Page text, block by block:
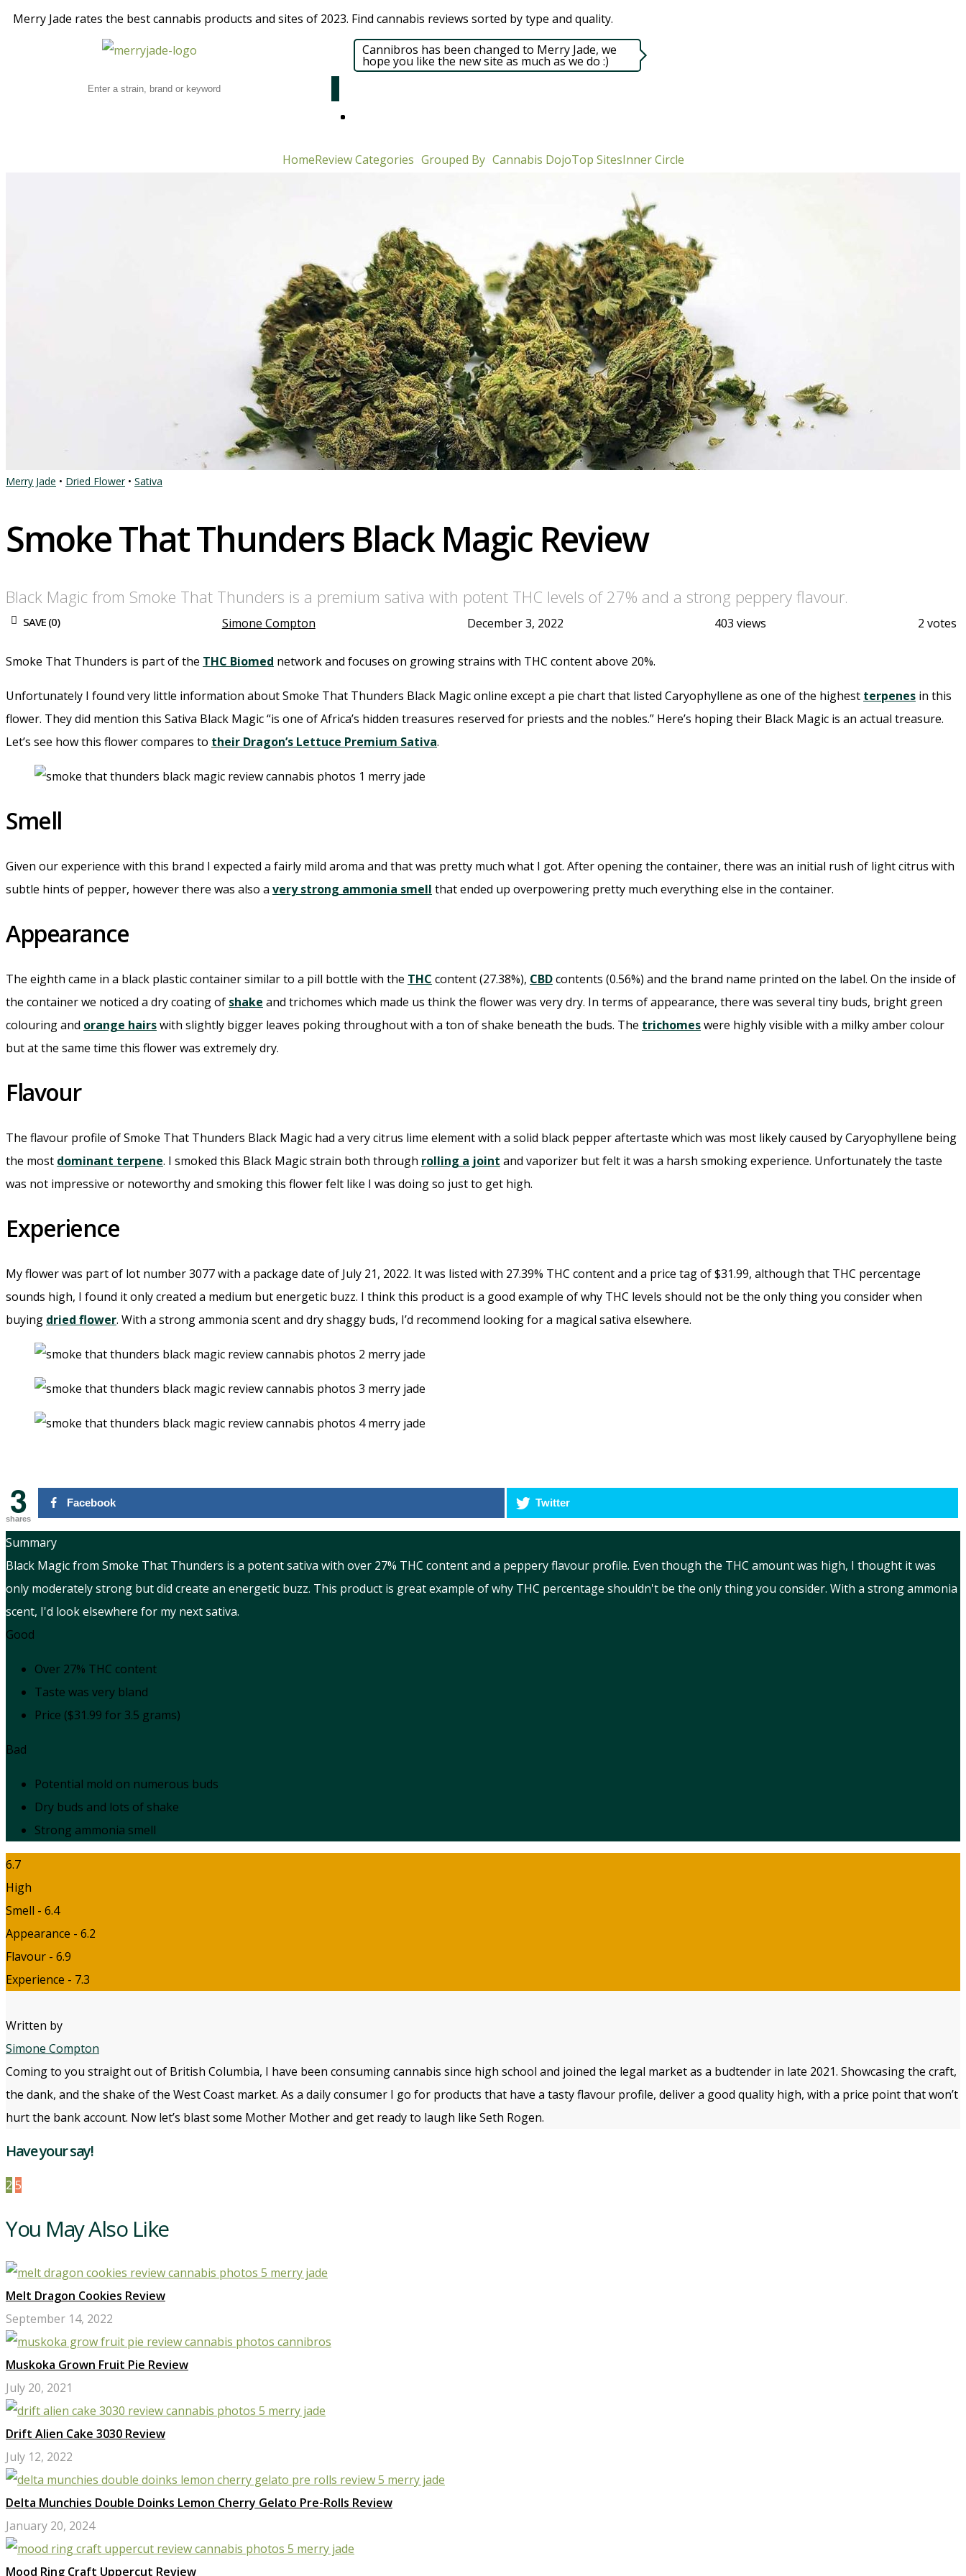
Merry Jade rates the best cannabis products and sites of 2023. Find cannabis reviews sorted by type and quality.​
Cannibros has been changed to Merry Jade, we
hope you like the new site as much as we do :)
HomeReview Categories Grouped By Cannabis DojoTop SitesInner Circle
Merry Jade • Dried Flower• Sativa
Smoke That Thunders Black Magic Review
Black Magic from Smoke That Thunders is a premium sativa with potent THC levels of 27% and a strong peppery flavour.
SAVE (0) Simone Compton December 3, 2022 403 views 2 votes
Smoke That Thunders is part of the THC Biomed network and focuses on growing strains with THC content above 20%.
Unfortunately I found very little information about Smoke That Thunders Black Magic online except a pie chart that listed Caryophyllene as one of the highest terpenes in this
flower. They did mention this Sativa Black Magic “is one of Africa’s hidden treasures reserved for priests and the nobles.” Here’s hoping their Black Magic is an actual treasure.
Let’s see how this flower compares to their Dragon’s Lettuce Premium Sativa.
Smell
Given our experience with this brand I expected a fairly mild aroma and that was pretty much what I got. After opening the container, there was an initial rush of light citrus with
subtle hints of pepper, however there was also a very strong ammonia smell that ended up overpowering pretty much everything else in the container.
Appearance
The eighth came in a black plastic container similar to a pill bottle with the THC content (27.38%), CBDcontents (0.56%) and the brand name printed on the label. On the inside of
the container we noticed a dry coating of shake and trichomes which made us think the flower was very dry. In terms of appearance, there was several tiny buds, bright green
colouring and orange hairswith slightly bigger leaves poking throughout with a ton of shake beneath the buds. The trichomeswere highly visible with a milky amber colour
but at the same time this flower was extremely dry.
Flavour
The flavour profile of Smoke That Thunders Black Magic had a very citrus lime element with a solid black pepper aftertaste which was most likely caused by Caryophyllene being
the most dominant terpene. I smoked this Black Magic strain both through rolling a joint and vaporizer but felt it was a harsh smoking experience. Unfortunately the taste
was not impressive or noteworthy and smoking this flower felt like I was doing so just to get high.
Experience
My flower was part of lot number 3077 with a package date of July 21, 2022. It was listed with 27.39% THC content and a price tag of $31.99, although that THC percentage
sounds high, I found it only created a medium but energetic buzz. I think this product is a good example of why THC levels should not be the only thing you consider when
buying dried flower. With a strong ammonia scent and dry shaggy buds, I’d recommend looking for a magical sativa elsewhere.
3
shares
Facebook Twitter
Summary
Black Magic from Smoke That Thunders is a potent sativa with over 27% THC content and a peppery flavour profile. Even though the THC amount was high, I thought it was
only moderately strong but did create an energetic buzz. This product is great example of why THC percentage shouldn't be the only thing you consider. With a strong ammonia
scent, I'd look elsewhere for my next sativa.
Good
Over 27% THC content
Taste was very bland
Price ($31.99 for 3.5 grams)
Bad
Potential mold on numerous buds
Dry buds and lots of shake
Strong ammonia smell
6.7
High
Smell - 6.4
Appearance - 6.2
Flavour - 6.9
Experience - 7.3
Written by
Simone Compton
Coming to you straight out of British Columbia, I have been consuming cannabis since high school and joined the legal market as a budtender in late 2021. Showcasing the craft,
the dank, and the shake of the West Coast market. As a daily consumer I go for products that have a tasty flavour profile, deliver a good quality high, with a price point that won’t
hurt the bank account. Now let’s blast some Mother Mother and get ready to laugh like Seth Rogen.
Have your say!
2 5
You May Also Like
Melt Dragon Cookies Review
September 14, 2022
Muskoka Grown Fruit Pie Review
July 20, 2021
Drift Alien Cake 3030 Review
July 12, 2022
Delta Munchies Double Doinks Lemon Cherry Gelato Pre-Rolls Review
January 20, 2024
Mood Ring Craft Uppercut Review